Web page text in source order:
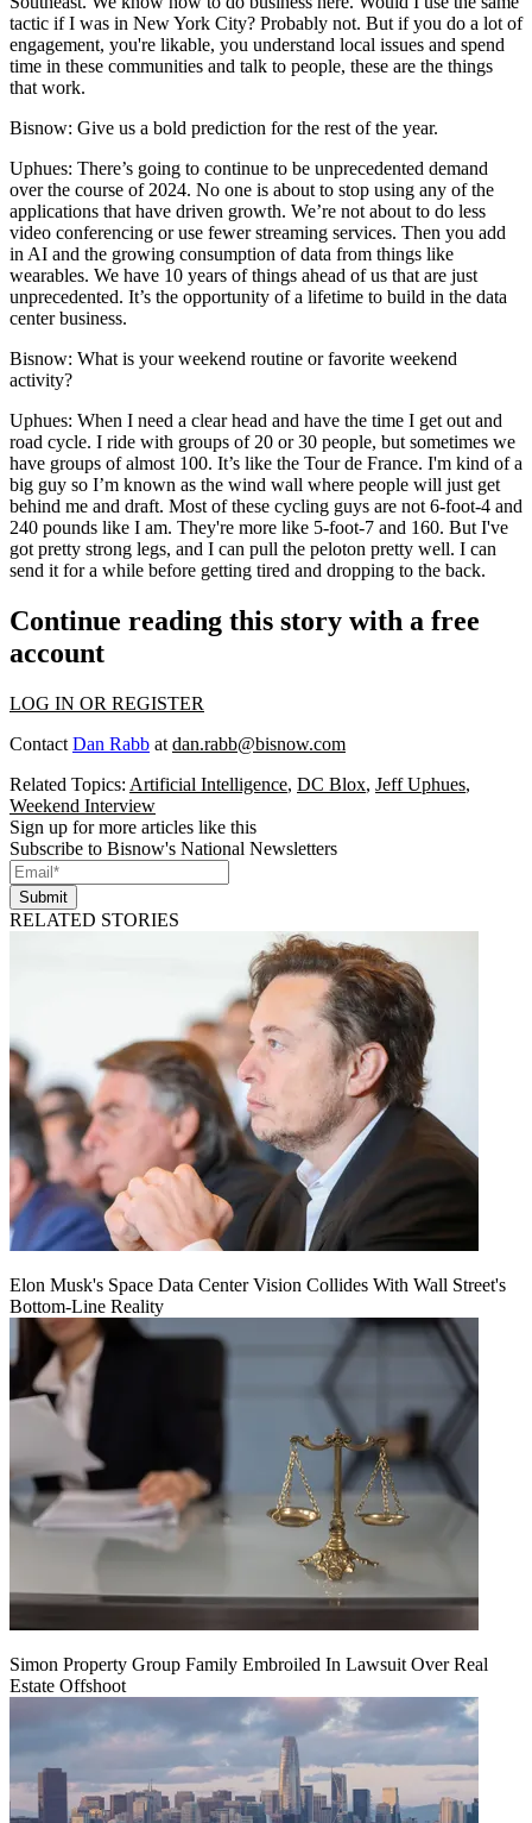
tactic if I was in New York City? Probably not. But if you do a lot of
engagement, you're likable, you understand local issues and spend
time in these communities and talk to people, these are the things
that work.
Bisnow: Give us a bold prediction for the rest of the year.
Uphues: There’s going to continue to be unprecedented demand
over the course of 2024. No one is about to stop using any of the
applications that have driven growth. We’re not about to do less
video conferencing or use fewer streaming services. Then you add
in AI and the growing consumption of data from things like
wearables. We have 10 years of things ahead of us that are just
unprecedented. It’s the opportunity of a lifetime to build in the data
center business.
Bisnow: What is your weekend routine or favorite weekend
activity?
Uphues: When I need a clear head and have the time I get out and
road cycle. I ride with groups of 20 or 30 people, but sometimes we
have groups of almost 100. It’s like the Tour de France. I'm kind of a
big guy so I’m known as the wind wall where people will just get
behind me and draft. Most of these cycling guys are not 6-foot-4 and
240 pounds like I am. They're more like 5-foot-7 and 160. But I've
got pretty strong legs, and I can pull the peloton pretty well. I can
send it for a while before getting tired and dropping to the back.
Continue reading this story with a free
account
LOG IN OR REGISTER
Contact Dan Rabb at dan.rabb@bisnow.com
Related Topics: Artificial Intelligence, DC Blox, Jeff Uphues,
Weekend Interview
Sign up for more articles like this
Subscribe to Bisnow's National Newsletters
Submit
RELATED STORIES
Elon Musk's Space Data Center Vision Collides With Wall Street's
Bottom-Line Reality
Simon Property Group Family Embroiled In Lawsuit Over Real
Estate Offshoot